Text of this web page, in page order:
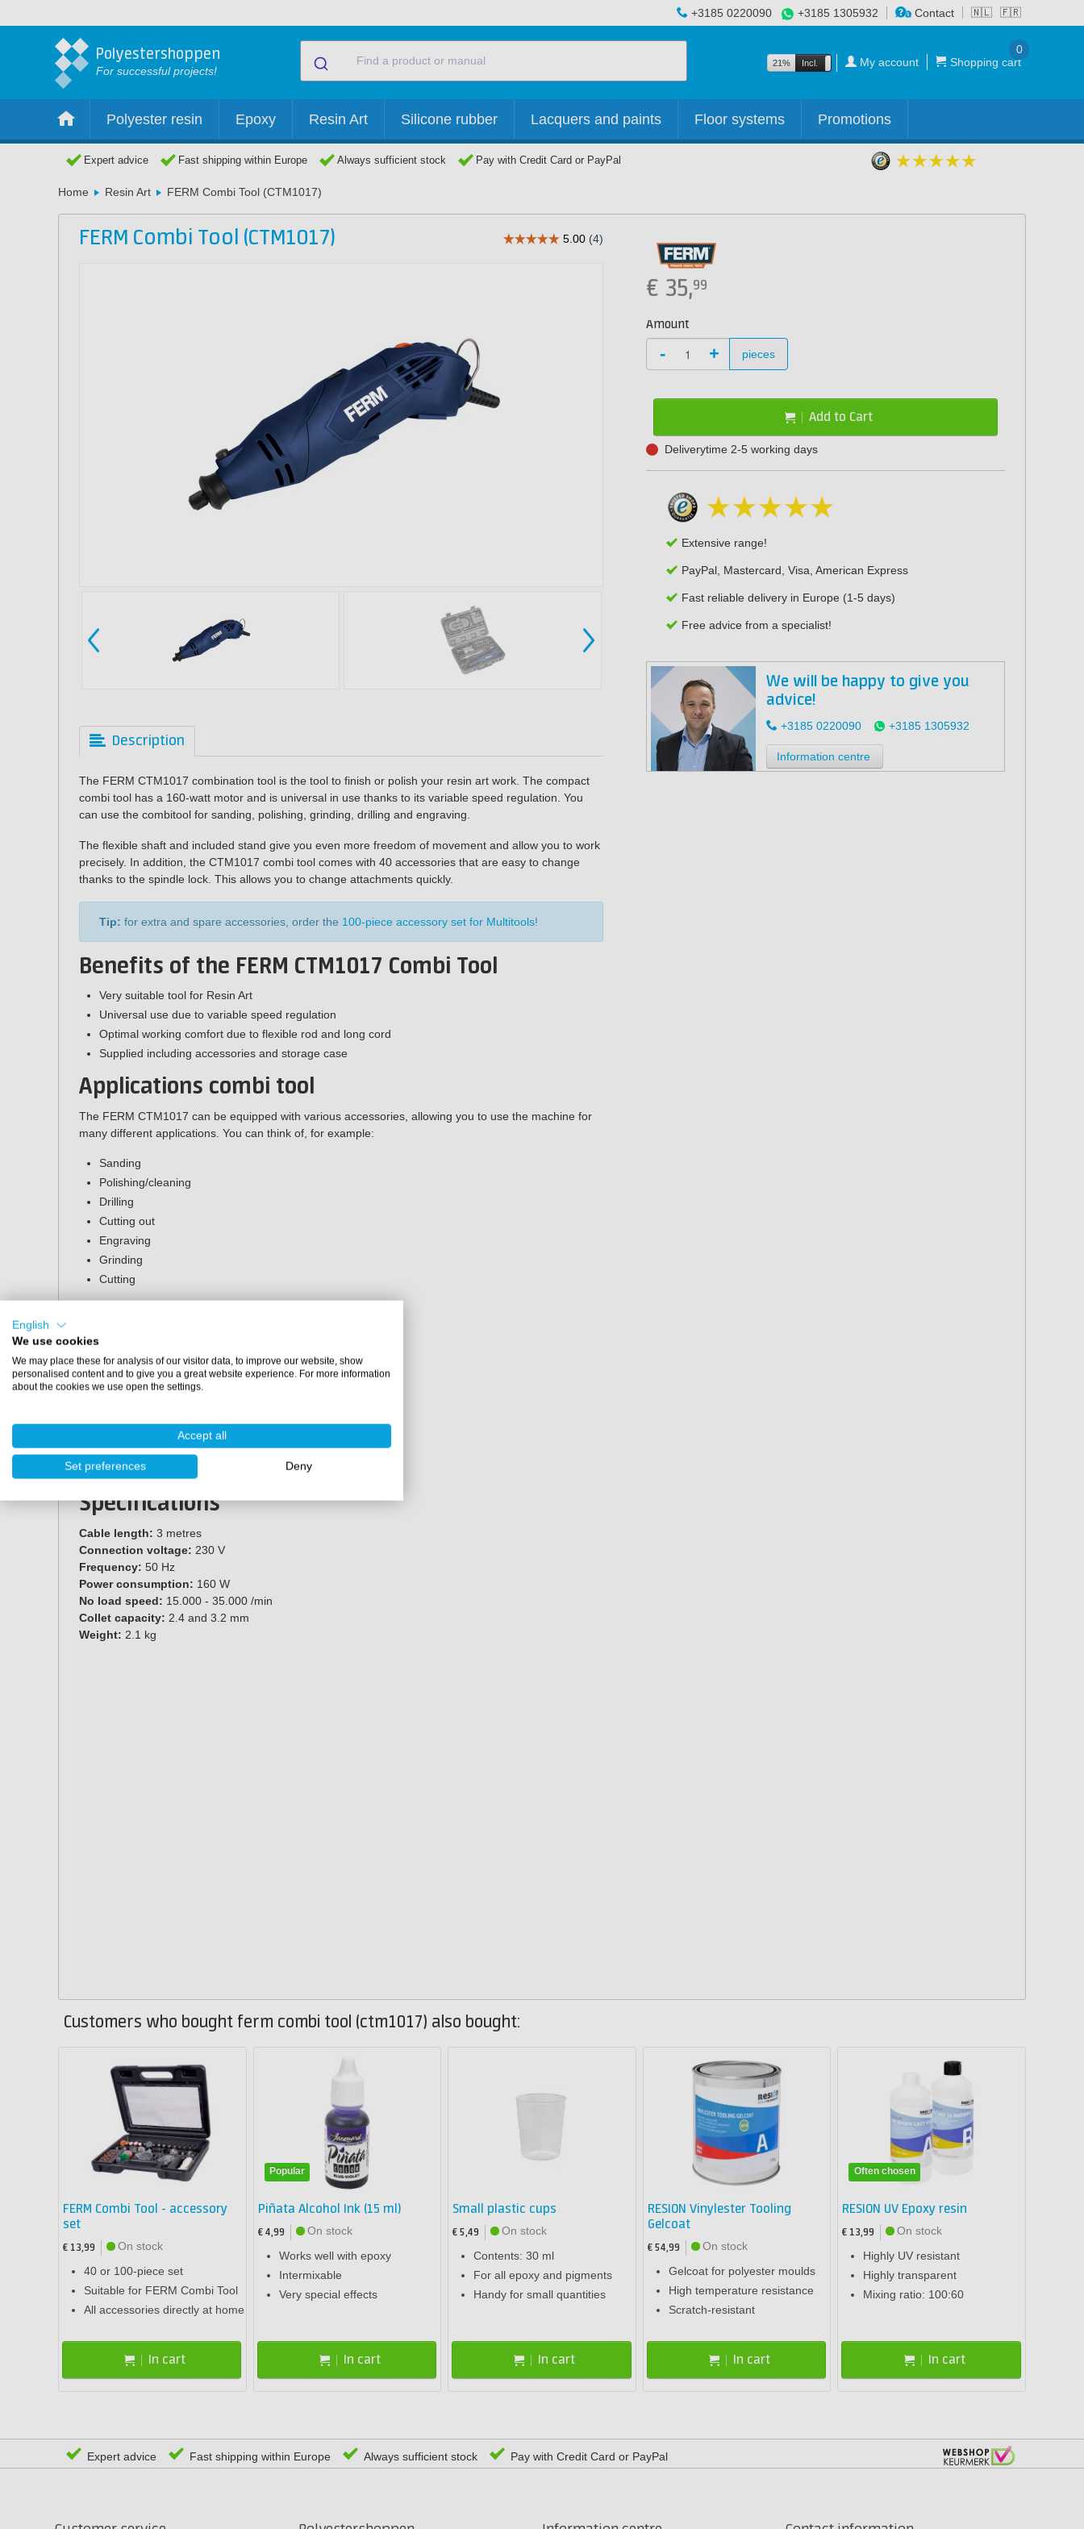
🇳🇱 🇫🇷
+3185 0220090 +3185 1305932 Contact
Polyestershoppen
For successful projects!
21% Incl. Excl. My account Shopping cart
0
Polyester resin Epoxy Resin Art Silicone rubber Lacquers and paints Floor systems Promotions
Expert advice Fast shipping within Europe Always sufficient stock Pay with Credit Card or PayPal
Home Resin Art FERM Combi Tool (CTM1017)
FERM Combi Tool (CTM1017)
Description
The FERM CTM1017 combination tool is the tool to finish or polish your resin art work. The compact
combi tool has a 160-watt motor and is universal in use thanks to its variable speed regulation. You
can use the combitool for sanding, polishing, grinding, drilling and engraving.
The flexible shaft and included stand give you even more freedom of movement and allow you to work
precisely. In addition, the CTM1017 combi tool comes with 40 accessories that are easy to change
thanks to the spindle lock. This allows you to change attachments quickly.
Tip: for extra and spare accessories, order the 100-piece accessory set for Multitools!
Benefits of the FERM CTM1017 Combi Tool
Very suitable tool for Resin Art
Universal use due to variable speed regulation
Optimal working comfort due to flexible rod and long cord
Supplied including accessories and storage case
Applications combi tool
The FERM CTM1017 can be equipped with various accessories, allowing you to use the machine for
many different applications. You can think of, for example:
Sanding
Polishing/cleaning
Drilling
Cutting out
Engraving
Grinding
Cutting
The packaging of the multitool contains the following products:
FERM CTM1017 Combitool
Flexible shaft
Collet spanner + 2 collets
40 accessories
Storage case
Specifications
Cable length: 3 metres
Connection voltage: 230 V
Frequency: 50 Hz
Power consumption: 160 W
No load speed: 15.000 - 35.000 /min
Collet capacity: 2.4 and 3.2 mm
Weight: 2.1 kg
€ 35,99
Amount
- + pieces
Add to Cart
Deliverytime 2-5 working days
Extensive range!
PayPal, Mastercard, Visa, American Express
Fast reliable delivery in Europe (1-5 days)
Free advice from a specialist!
We will be happy to give you
advice!
+3185 0220090 +3185 1305932
Information centre
Customers who bought ferm combi tool (ctm1017) also bought:
FERM Combi Tool - accessory
set
€ 13,99
On stock
40 or 100-piece set
Suitable for FERM Combi Tool
All accessories directly at home
In cart
Popular
Piñata Alcohol Ink (15 ml)
€ 4,99
On stock
Works well with epoxy
Intermixable
Very special effects
In cart
Small plastic cups
€ 5,49
On stock
Contents: 30 ml
For all epoxy and pigments
Handy for small quantities
In cart
RESION Vinylester Tooling
Gelcoat
€ 54,99
On stock
Gelcoat for polyester moulds
High temperature resistance
Scratch-resistant
In cart
Often chosen
RESION UV Epoxy resin
€ 13,99
On stock
Highly UV resistant
Highly transparent
Mixing ratio: 100:60
In cart
Expert advice Fast shipping within Europe Always sufficient stock Pay with Credit Card or PayPal
English
We use cookies
We may place these for analysis of our visitor data, to improve our website, show
personalised content and to give you a great website experience. For more information
about the cookies we use open the settings.
Accept all
Set preferences Deny